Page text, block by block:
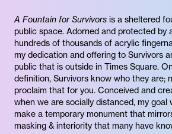
A Fountain for Survivors is a sheltered
public space. Adorned and protected by
hundreds of thousands of acrylic
my dedication and offering to Survivors
public that is outside in Times Square.
definition, Survivors know who they are;
proclaim that for you. Conceived and
when we are socially distanced, my
make a temporary monument that
masking & interiority that many have